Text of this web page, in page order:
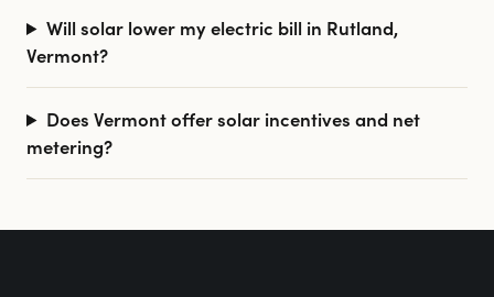
Will solar lower my electric bill in Rutland,
Vermont?
Does Vermont offer solar incentives and net
metering?